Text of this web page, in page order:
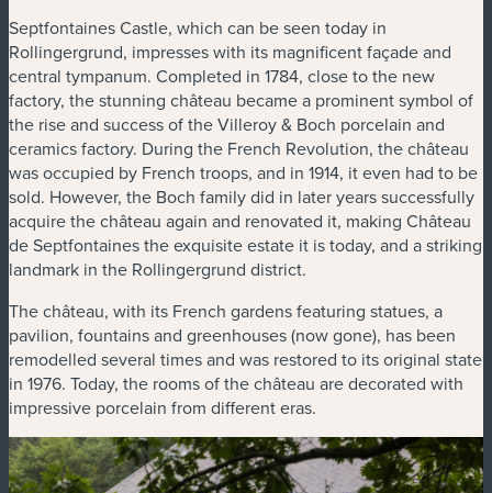
Septfontaines Castle, which can be seen today in
Rollingergrund, impresses with its magnificent façade and
central tympanum. Completed in 1784, close to the new
factory, the stunning château became a prominent symbol of
the rise and success of the Villeroy & Boch porcelain and
ceramics factory. During the French Revolution, the château
was occupied by French troops, and in 1914, it even had to be
sold. However, the Boch family did in later years successfully
acquire the château again and renovated it, making Château
de Septfontaines the exquisite estate it is today, and a striking
landmark in the Rollingergrund district.
The château, with its French gardens featuring statues, a
pavilion, fountains and greenhouses (now gone), has been
remodelled several times and was restored to its original state
in 1976. Today, the rooms of the château are decorated with
impressive porcelain from different eras.